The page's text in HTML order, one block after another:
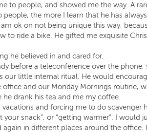
people, and showed me the way. A
the more I learn that he has
ok on not being unique this way,
to ride a bike. He gifted me exquisite
he believed in and cared for.
before a teleconference over the
our little internal ritual. He would
and our Monday Mornings routine,
drank his tea and me my coffee.
and forcing me to do
snack”, or “getting warmer”. I would
in different places around the